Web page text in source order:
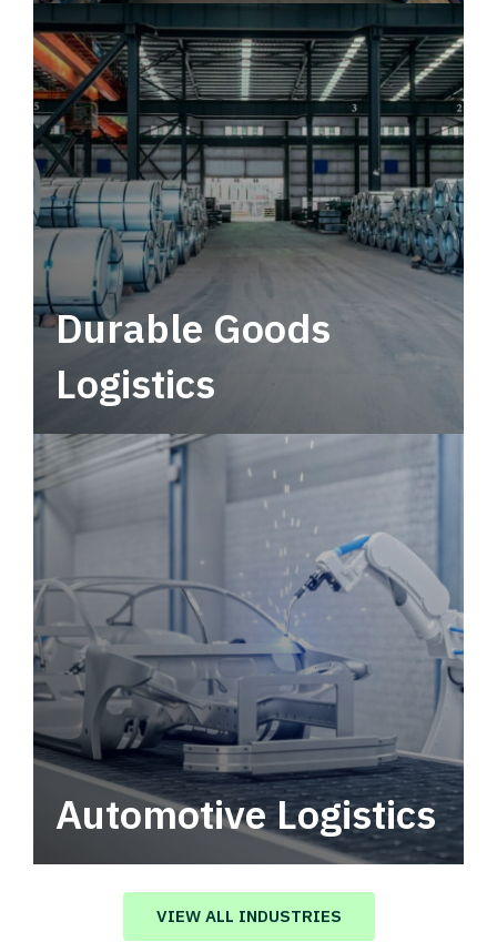
tactical network for consistent, year-round
service.
Durable Goods
Logistics
Automotive Logistics
Automotive logistics solutions that drive
value in your supply chain.
VIEW ALL INDUSTRIES